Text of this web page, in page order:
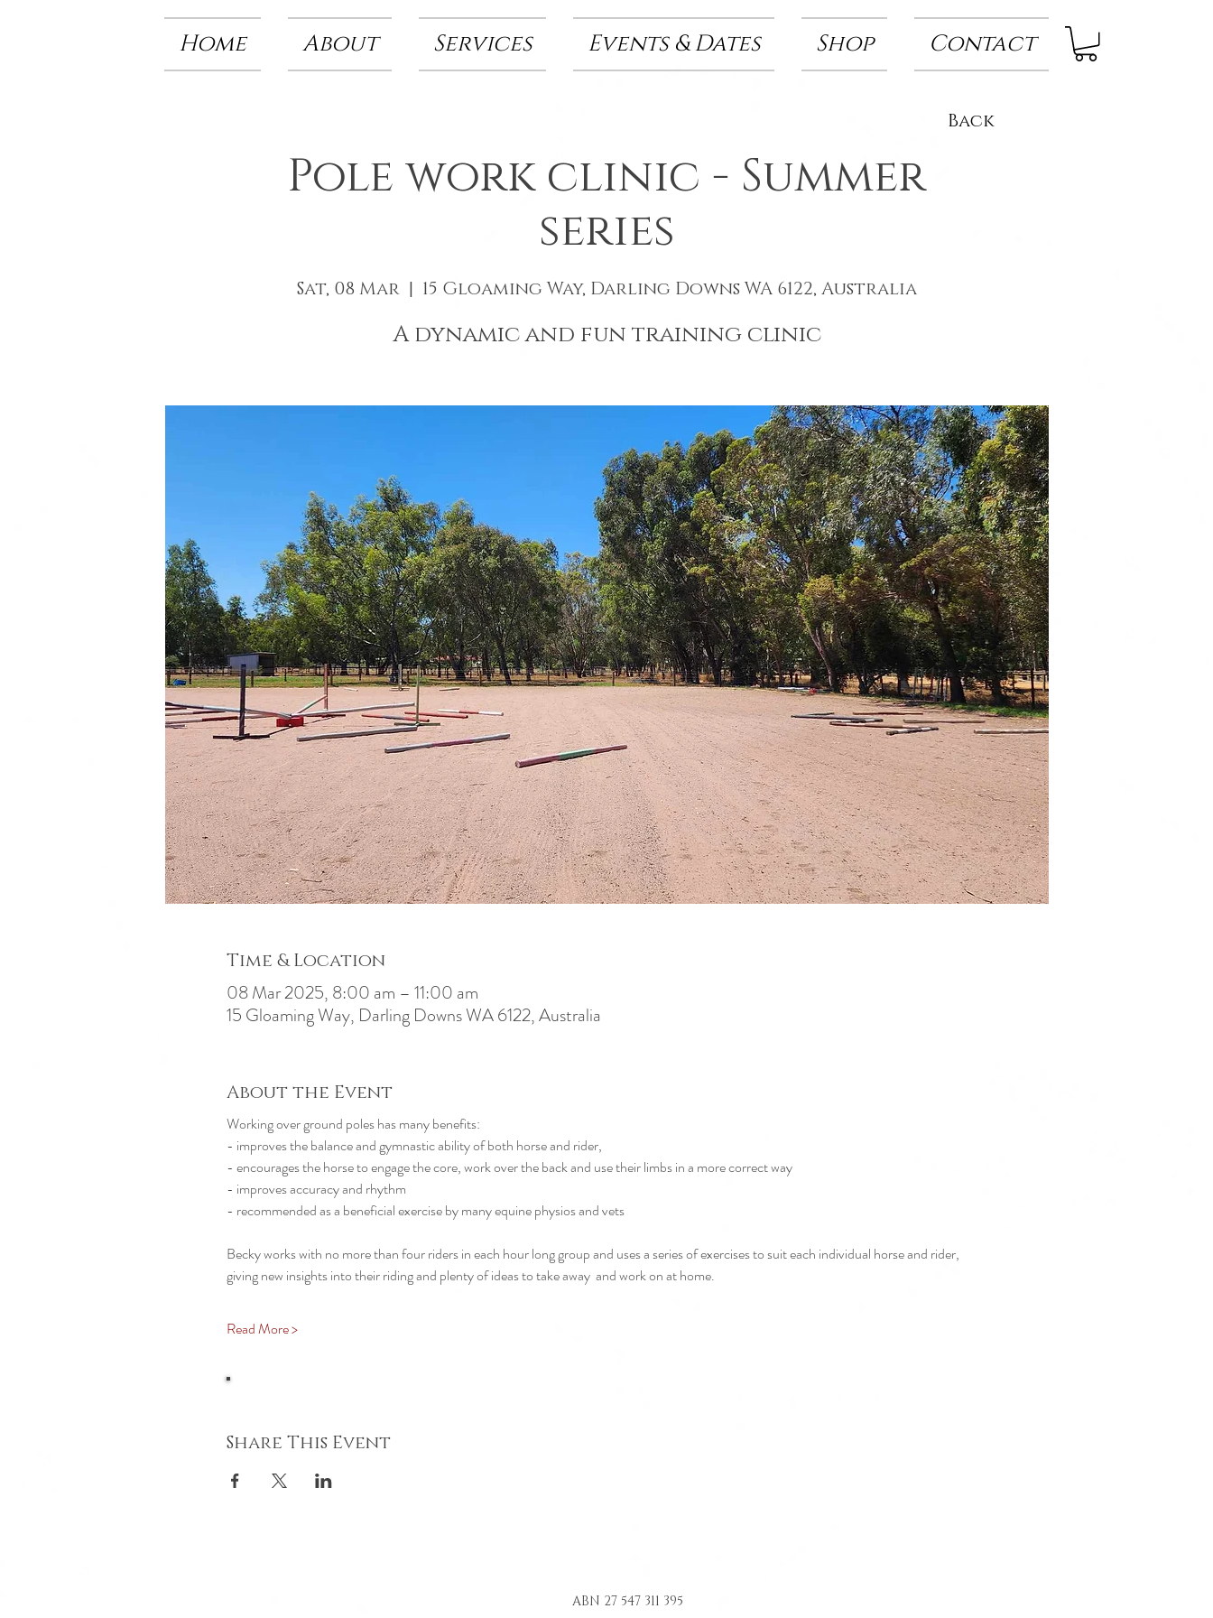
Home About Services Events & Dates Shop Contact
Pole work clinic - Summer
series
Sat, 08 Mar
  |
15 Gloaming Way, Darling Downs WA 6122, Australia
A dynamic and fun training clinic
Time & Location
08 Mar 2025, 8:00 am – 11:00 am
15 Gloaming Way, Darling Downs WA 6122, Australia
About the Event
Working over ground poles has many benefits:
- improves the balance and gymnastic ability of both horse and rider,
- encourages the horse to engage the core, work over the back and use their limbs in a more correct way
- improves accuracy and rhythm
- recommended as a beneficial exercise by many equine physios and vets
Becky works with no more than four riders in each hour long group and uses a series of exercises to suit each individual horse and rider,
giving new insights into their riding and plenty of ideas to take away  and work on at home.
Read More >
Share This Event
Back
ABN 27 547 311 395